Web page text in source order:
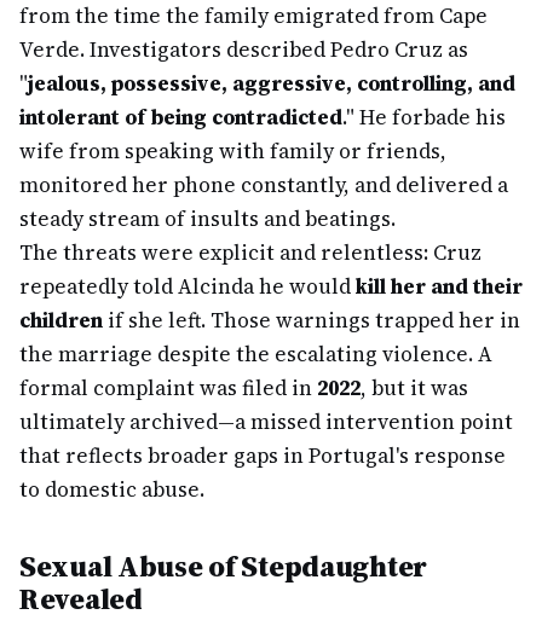
from the time the family emigrated from Cape
Verde. Investigators described Pedro Cruz as
"jealous, possessive, aggressive, controlling, and
intolerant of being contradicted." He forbade his
wife from speaking with family or friends,
monitored her phone constantly, and delivered a
steady stream of insults and beatings.
The threats were explicit and relentless: Cruz
repeatedly told Alcinda he wouldkill her and their
children if she left. Those warnings trapped her in
the marriage despite the escalating violence. A
formal complaint was filed in 2022, but it was
ultimately archived—a missed intervention point
that reflects broader gaps in Portugal's response
to domestic abuse.
Sexual Abuse of Stepdaughter
Revealed